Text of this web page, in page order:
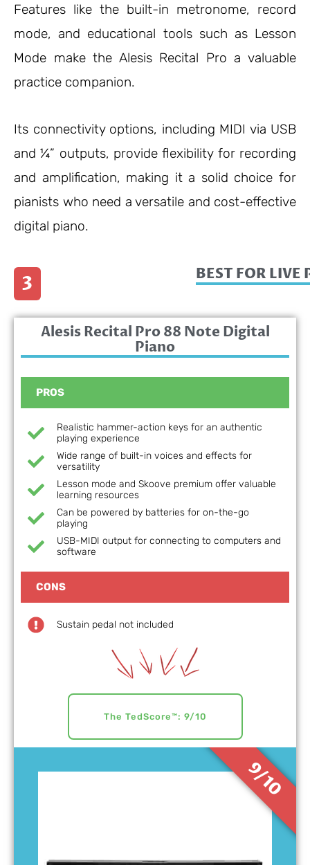
Features like the built-in metronome, record
mode, and educational tools such as Lesson
Mode make the Alesis Recital Pro a valuable
practice companion.
Its connectivity options, including MIDI via USB
and ¼” outputs, provide flexibility for recording
and amplification, making it a solid choice for
pianists who need a versatile and cost-effective
digital piano.
3 BEST FOR LIVE
9/10
Alesis Recital Pro 88 Note Digital
Piano
PROS
Realistic hammer-action keys for an authentic
playing experience
Wide range of built-in voices and effects for
versatility
Lesson mode and Skoove premium offer valuable
learning resources
Can be powered by batteries for on-the-go
playing
USB-MIDI output for connecting to computers and
software
CONS
Sustain pedal not included
The TedScore™: 9/10